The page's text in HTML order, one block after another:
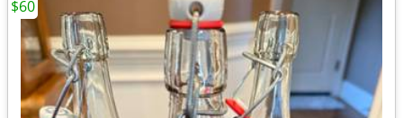
$60